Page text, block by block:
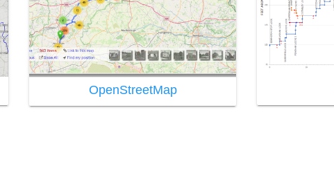
OpenStreetMap